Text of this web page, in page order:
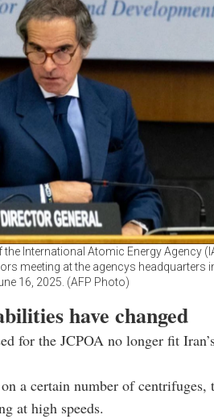
International Atomic Energy Agency
meeting at the agencys headquarters
16, 2025. (AFP Photo)
have changed
for the JCPOA no longer fit
a certain number of centrifuges,
at high speeds.